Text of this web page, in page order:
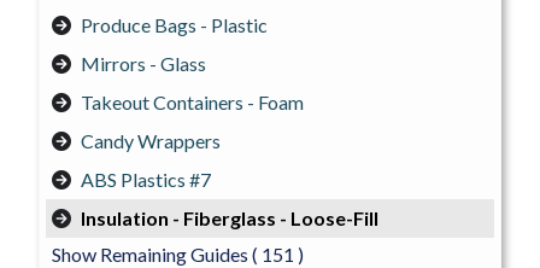
Produce Bags - Plastic
Mirrors - Glass
Takeout Containers - Foam
Candy Wrappers
ABS Plastics #7
Insulation - Fiberglass - Loose-Fill
Show Remaining Guides ( 151 )